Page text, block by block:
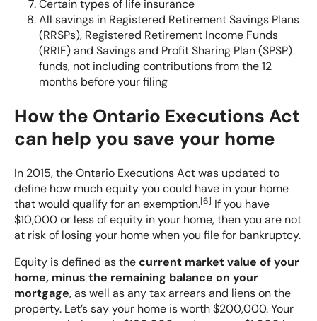
Certain types of life insurance
All savings in Registered Retirement Savings Plans
(RRSPs), Registered Retirement Income Funds
(RRIF) and Savings and Profit Sharing Plan (SPSP)
funds, not including contributions from the 12
months before your filing
How the Ontario Executions Act
can help you save your home
In 2015, the Ontario Executions Act was updated to
define how much equity you could have in your home
that would qualify for an exemption.[6] If you have
$10,000 or less of equity in your home, then you are not
at risk of losing your home when you file for bankruptcy.
Equity is defined as thecurrent market value of your
home, minus the remaining balance on your
mortgage, as well as any tax arrears and liens on the
property. Let’s say your home is worth $200,000. Your